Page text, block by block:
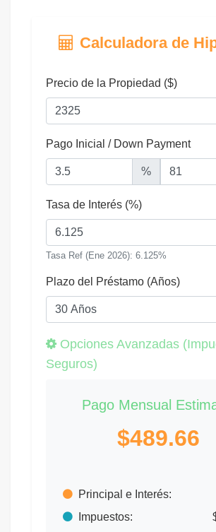
Calculadora de
Precio de la Propiedad ($)
Pago Inicial / Down Payment
%
Tasa de Interés (%)
Tasa Ref (Ene 2026): 6.125%
Plazo del Préstamo (Años)
Opciones Avanzadas
Seguros)
Pago Mensual
$489.66
Principal e Interés:
Impuestos: